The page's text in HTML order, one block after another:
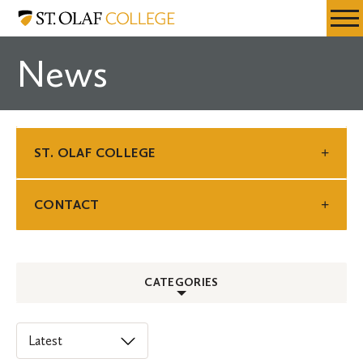
Skip
content
Resources
St.
News
CATEGORIES
Select
an
ST. OLAF COLLEGE
CONTACT